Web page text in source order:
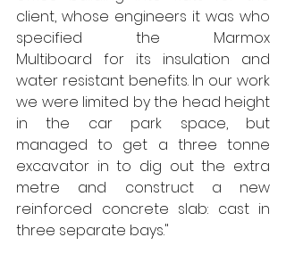
client, whose engineers it was who
specified the Marmox
Multiboard for its insulation and
water resistant benefits. In our work
we were limited by the head height
in the car park space, but
managed to get a three tonne
excavator in to dig out the extra
metre and construct a new
reinforced concrete slab: cast in
three separate bays."